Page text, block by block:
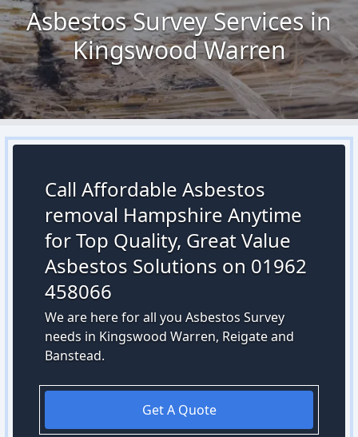
Asbestos Survey Services in
Kingswood Warren
Call Affordable Asbestos
removal Hampshire Anytime
for Top Quality, Great Value
Asbestos Solutions on 01962
458066
We are here for all you Asbestos Survey
needs in Kingswood Warren, Reigate and
Banstead.
Get A Quote